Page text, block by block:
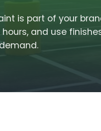
is part of your
hours, and use